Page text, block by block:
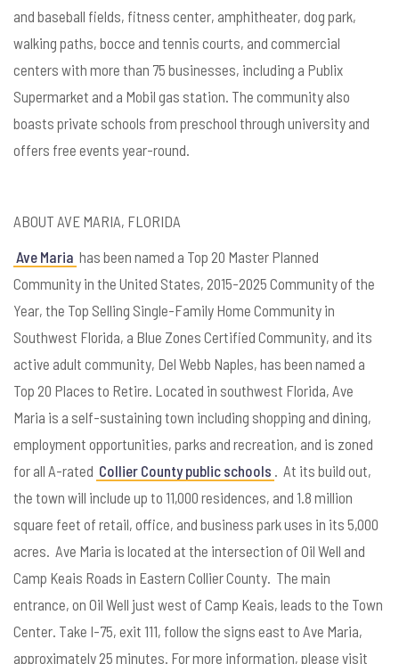
and baseball fields, fitness center, amphitheater, dog park,
walking paths, bocce and tennis courts, and commercial
centers with more than 75 businesses, including a Publix
Supermarket and a Mobil gas station. The community also
boasts private schools from preschool through university and
offers free events year-round.
ABOUT AVE MARIA, FLORIDA
Ave Maria has been named a Top 20 Master Planned
Community in the United States, 2015-2025 Community of the
Year, the Top Selling Single-Family Home Community in
Southwest Florida, a Blue Zones Certified Community, and its
active adult community, Del Webb Naples, has been named a
Top 20 Places to Retire. Located in southwest Florida, Ave
Maria is a self-sustaining town including shopping and dining,
employment opportunities, parks and recreation, and is zoned
for all A-rated Collier County public schools . At its build out,
the town will include up to 11,000 residences, and 1.8 million
square feet of retail, office, and business park uses in its 5,000
acres. Ave Maria is located at the intersection of Oil Well and
Camp Keais Roads in Eastern Collier County. The main
entrance, on Oil Well just west of Camp Keais, leads to the Town
Center. Take I-75, exit 111, follow the signs east to Ave Maria,
approximately 25 minutes. For more information, please visit